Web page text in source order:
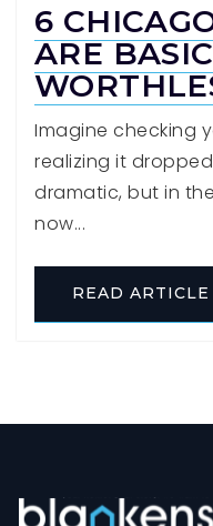
6
ARE
Imagine checking
realizing it
dramatic, but in
now...
READ ARTICLE